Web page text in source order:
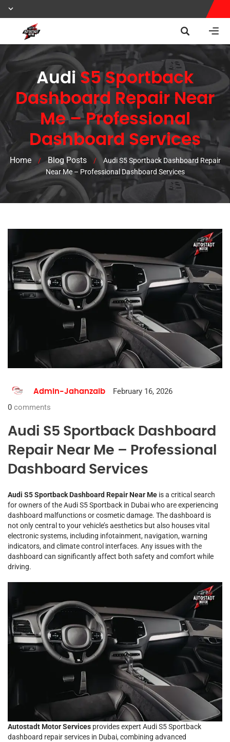
Audi S5 Sportback
Dashboard Repair Near
Me – Professional
Dashboard Services
Home / Blog Posts /
Audi S5 Sportback Dashboard Repair
Near Me – Professional Dashboard Services
Admin-Jahanzaib
February 16, 2026
0 comments
Audi S5 Sportback Dashboard
Repair Near Me – Professional
Dashboard Services
Audi S5 Sportback Dashboard Repair Near Me is a critical search
for owners of the Audi S5 Sportback in Dubai who are experiencing
dashboard malfunctions or cosmetic damage. The dashboard is
not only central to your vehicle’s aesthetics but also houses vital
electronic systems, including infotainment, navigation, warning
indicators, and climate control interfaces. Any issues with the
dashboard can significantly affect both safety and comfort while
driving.
Autostadt Motor Services provides expert Audi S5 Sportback
dashboard repair services in Dubai, combining advanced